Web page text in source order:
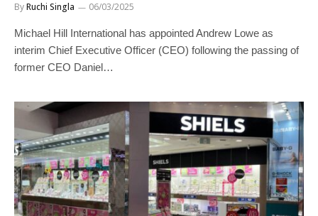
ByRuchi Singla 06/03/2025
Michael Hill International has appointed Andrew Lowe as
interim Chief Executive Officer (CEO) following the passing of
former CEO Daniel…